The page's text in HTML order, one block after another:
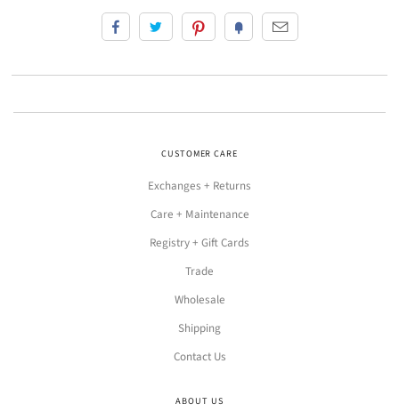
CUSTOMER CARE
Exchanges + Returns
Care + Maintenance
Registry + Gift Cards
Trade
Wholesale
Shipping
Contact Us
ABOUT US